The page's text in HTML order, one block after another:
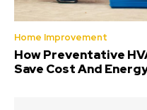
Home Improvement
How Preventative
Save Cost And